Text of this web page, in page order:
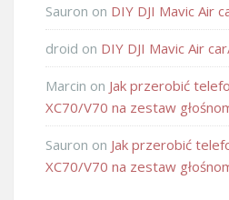
Sauron on DIY DJI Mavic Air
droid on DIY DJI Mavic Air
Marcin on Jak przerobić
XC70/V70 na zestaw
Sauron on Jak przerobić
XC70/V70 na zestaw